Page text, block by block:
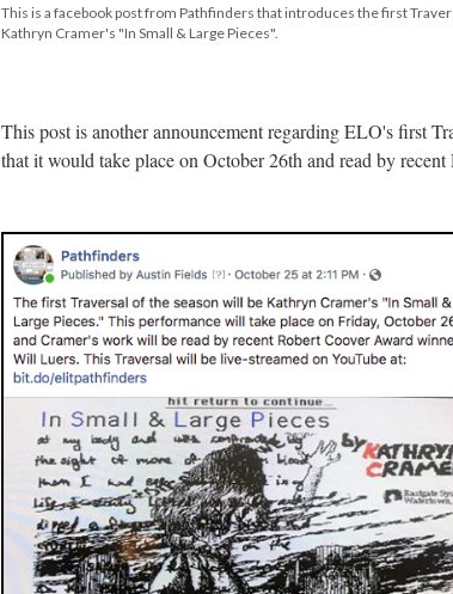
This is a facebook post from Pathfinders that introduces the first
Kathryn Cramer's "In Small & Large Pieces".
This post is another announcement regarding ELO's first
that it would take place on October 26th and read by